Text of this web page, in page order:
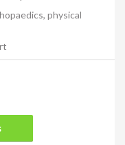
physical